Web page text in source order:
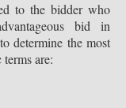
to the bidder who
bid in
determine the most
are: